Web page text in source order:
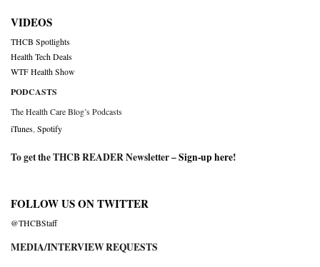
VIDEOS
THCB Spotlights
Health Tech Deals
WTF Health Show
PODCASTS
The Health Care Blog’s Podcasts
iTunes Spotify
To get the THCB READER Newsletter –Sign-up here!
FOLLOW US ON TWITTER
@THCBStaff
MEDIA/INTERVIEW REQUESTS